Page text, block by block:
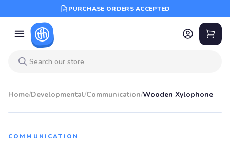
PURCHASE ORDERS ACCEPTED
Home/Developmental/Communication/Wooden Xylophone
COMMUNICATION